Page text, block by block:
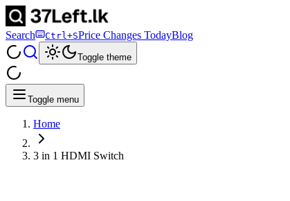
Search Ctrl+SPrice Changes TodayBlog
Toggle theme
Toggle menu
Home
3 in 1 HDMI Switch